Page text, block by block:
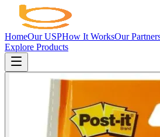
HomeOur USPHow It WorksOur
Explore Products